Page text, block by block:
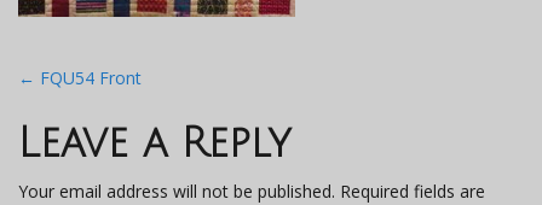
Post
navigation
← FQU54 Front
Leave a Reply
Your email address will not be published. Required fields are